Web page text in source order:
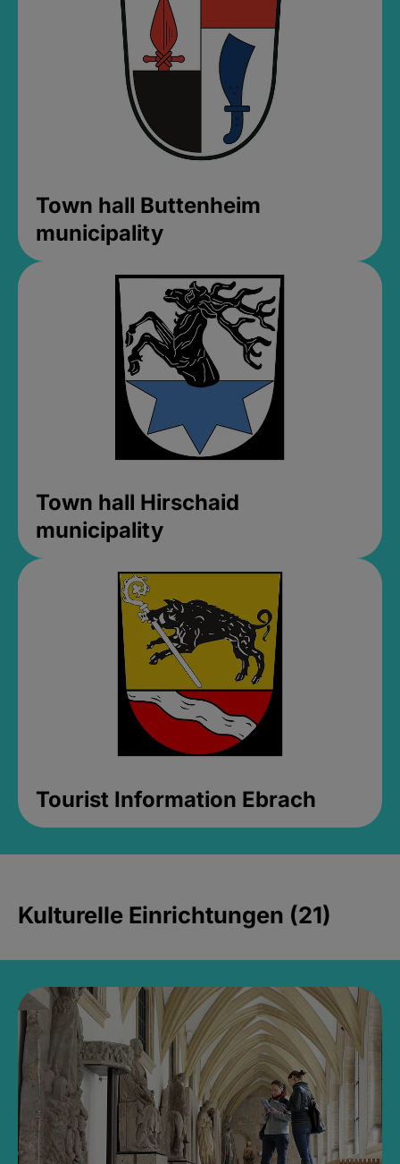
Town hall Buttenheim
municipality
Town hall Hirschaid
municipality
Tourist Information Ebrach
Kulturelle Einrichtungen (21)